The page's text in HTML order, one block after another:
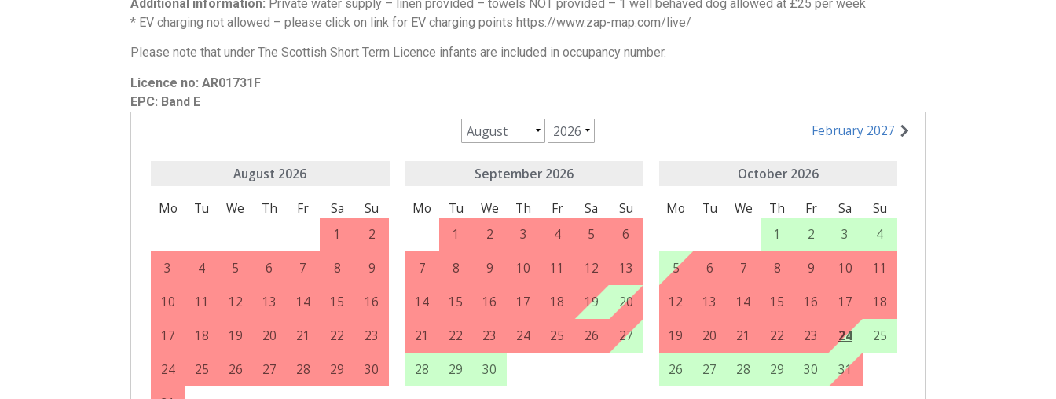
Additional information: Private water supply – linen provided – towels NOT provided – 1 well behaved dog allowed at £25 per week
* EV charging not allowed – please click on link for EV charging points https://www.zap-map.com/live/
Please note that under The Scottish Short Term Licence infants are included in occupancy number.
Licence no: AR01731F
EPC: Band E